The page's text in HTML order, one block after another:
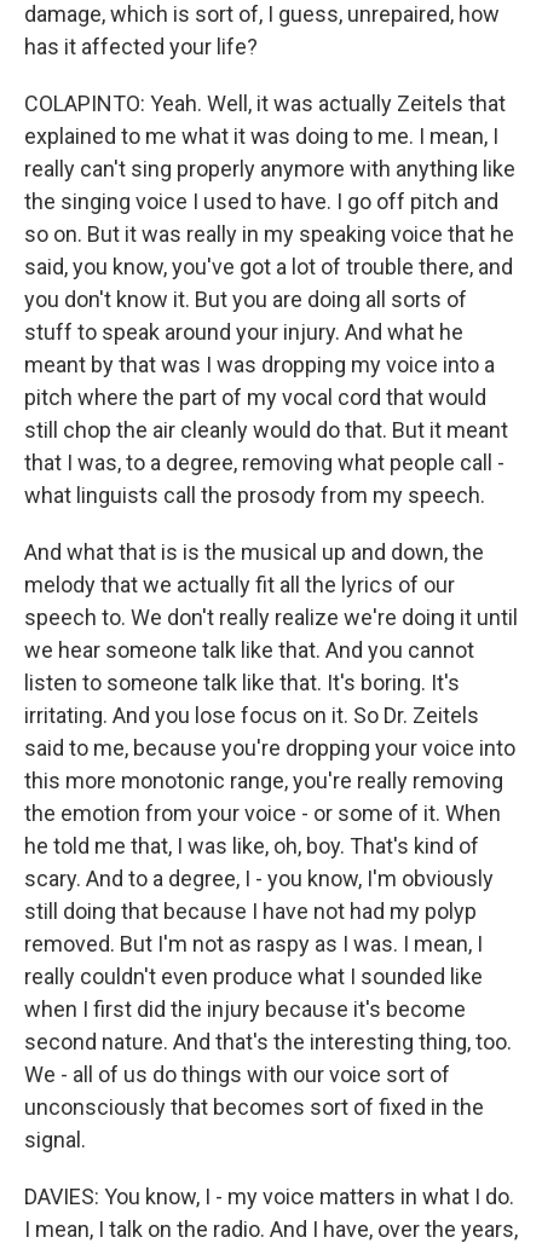
damage, which is sort of, I guess, unrepaired, how
has it affected your life?
COLAPINTO: Yeah. Well, it was actually Zeitels that
explained to me what it was doing to me. I mean, I
really can't sing properly anymore with anything like
the singing voice I used to have. I go off pitch and
so on. But it was really in my speaking voice that he
said, you know, you've got a lot of trouble there, and
you don't know it. But you are doing all sorts of
stuff to speak around your injury. And what he
meant by that was I was dropping my voice into a
pitch where the part of my vocal cord that would
still chop the air cleanly would do that. But it meant
that I was, to a degree, removing what people call -
what linguists call the prosody from my speech.
And what that is is the musical up and down, the
melody that we actually fit all the lyrics of our
speech to. We don't really realize we're doing it until
we hear someone talk like that. And you cannot
listen to someone talk like that. It's boring. It's
irritating. And you lose focus on it. So Dr. Zeitels
said to me, because you're dropping your voice into
this more monotonic range, you're really removing
the emotion from your voice - or some of it. When
he told me that, I was like, oh, boy. That's kind of
scary. And to a degree, I - you know, I'm obviously
still doing that because I have not had my polyp
removed. But I'm not as raspy as I was. I mean, I
really couldn't even produce what I sounded like
when I first did the injury because it's become
second nature. And that's the interesting thing, too.
We - all of us do things with our voice sort of
unconsciously that becomes sort of fixed in the
signal.
DAVIES: You know, I - my voice matters in what I do.
I mean, I talk on the radio. And I have, over the years,